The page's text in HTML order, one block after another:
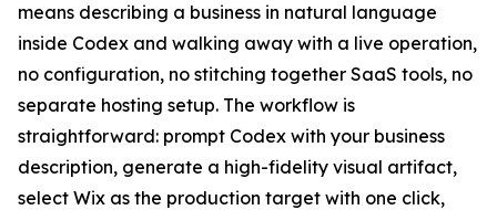
means describing a business in natural language
inside Codex and walking away with a live operation,
no configuration, no stitching together SaaS tools, no
separate hosting setup. The workflow is
straightforward: prompt Codex with your business
description, generate a high-fidelity visual artifact,
select Wix as the production target with one click,